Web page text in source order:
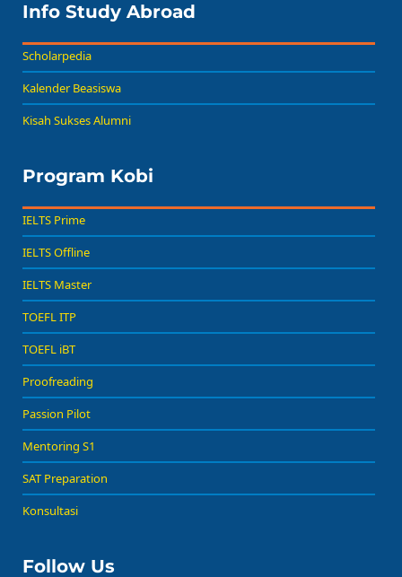
Info Study Abroad
Scholarpedia
Kalender Beasiswa
Kisah Sukses Alumni
Program Kobi
IELTS Prime
IELTS Offline
IELTS Master
TOEFL ITP
TOEFL iBT
Proofreading
Passion Pilot
Mentoring S1
SAT Preparation
Konsultasi
Follow Us